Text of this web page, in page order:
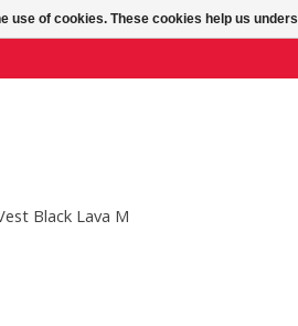
Black Lava M
use of cookies. These cookies help us